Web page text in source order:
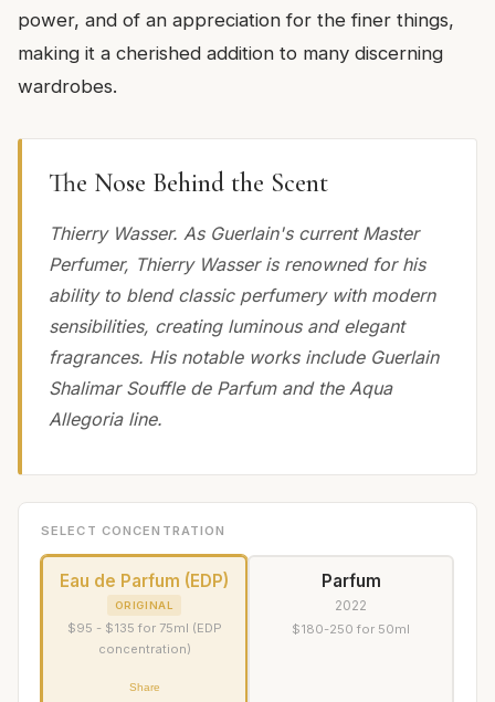
power, and of an appreciation for the finer things,
making it a cherished addition to many discerning
wardrobes.
The Nose Behind the Scent
Thierry Wasser. As Guerlain's current Master
Perfumer, Thierry Wasser is renowned for his
ability to blend classic perfumery with modern
sensibilities, creating luminous and elegant
fragrances. His notable works include Guerlain
Shalimar Souffle de Parfum and the Aqua
Allegoria line.
SELECT CONCENTRATION
Eau de Parfum (EDP)
ORIGINAL
$95 - $135 for 75ml (EDP
concentration)
Share
Parfum
2022
$180-250 for 50ml